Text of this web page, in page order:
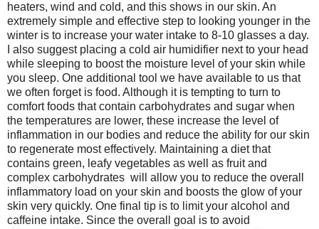
heaters, wind and cold, and this shows in our skin. An
extremely simple and effective step to looking younger in the
winter is to increase your water intake to 8-10 glasses a day.
I also suggest placing a cold air humidifier next to your head
while sleeping to boost the moisture level of your skin while
you sleep. One additional tool we have available to us that
we often forget is food. Although it is tempting to turn to
comfort foods that contain carbohydrates and sugar when
the temperatures are lower, these increase the level of
inflammation in our bodies and reduce the ability for our skin
to regenerate most effectively. Maintaining a diet that
contains green, leafy vegetables as well as fruit and
complex carbohydrates will allow you to reduce the overall
inflammatory load on your skin and boosts the glow of your
skin very quickly. One final tip is to limit your alcohol and
caffeine intake. Since the overall goal is to avoid